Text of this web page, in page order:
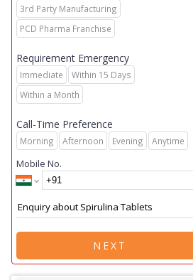
3rd Party Manufacturing
PCD Pharma Franchise
Requirement Emergency
Immediate
Within 15 Days
Within a Month
Call-Time Preference
Morning Afternoon Evening Anytime
Mobile No.
NEXT